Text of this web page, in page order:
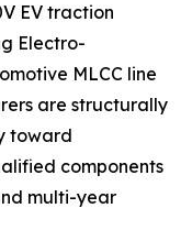
EV traction
Electro-
MLCC line
are structurally
toward
components
multi-year